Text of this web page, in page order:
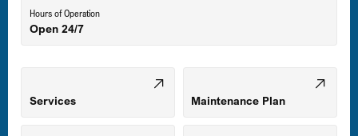
Mount Airy, MD
Hours of Operation
Open 24/7
Services Maintenance Plan